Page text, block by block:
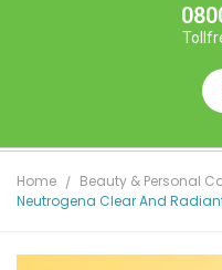
Home Beauty & Personal
Neutrogena Clear And